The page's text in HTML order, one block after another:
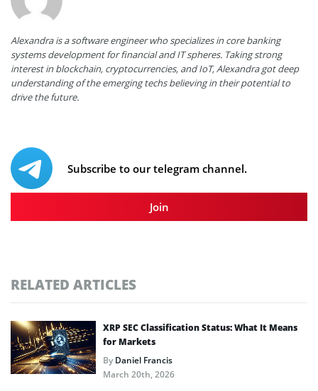
Alexandra is a software engineer who specializes in core banking
systems development for financial and IT spheres. Taking strong
interest in blockchain, cryptocurrencies, and IoT, Alexandra got deep
understanding of the emerging techs believing in their potential to
drive the future.
Subscribe to our telegram channel.
Join
RELATED ARTICLES
XRP SEC Classification Status: What It Means
for Markets
ByDaniel Francis
March 20th, 2026